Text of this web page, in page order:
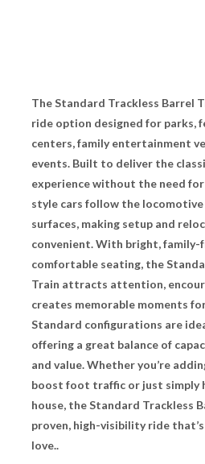
The Standard Trackless Barrel
ride option designed for parks,
centers, family entertainment
events. Built to deliver the
experience without the need
style cars follow the
surfaces, making setup and
convenient. With bright, family-
comfortable seating, the
Train attracts attention,
creates memorable moments
Standard configurations are
offering a great balance of
and value. Whether you’re
boost foot traffic or just simply
house, the Standard Trackless
proven, high-visibility ride
love..